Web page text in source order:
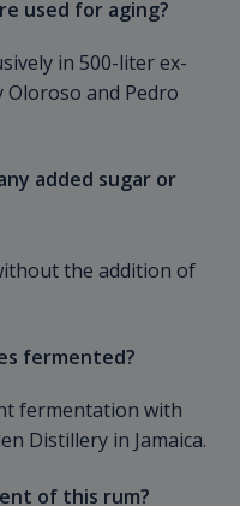
used for aging?
in 500-liter ex-
Oloroso and Pedro
added sugar or
the addition of
fermented?
fermentation with
Distillery in Jamaica.
of this rum?